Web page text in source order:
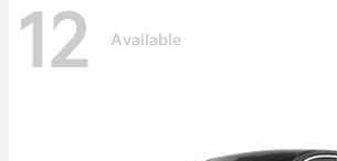
12 Available